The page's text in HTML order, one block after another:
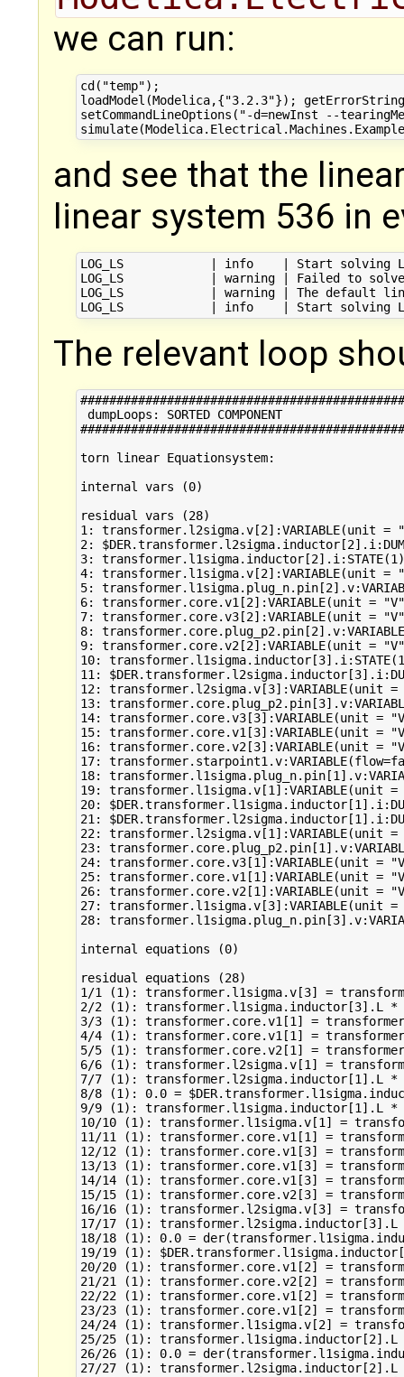
we can run:
cd("temp");
loadModel(Modelica,{"3.2.3"});
setCommandLineOptions("-d=newInst --
and see that the
linear system 536 in
LOG_LS            | info    | Start solving
LOG_LS            | warning | Failed to solve
LOG_LS            | warning | The default
The relevant loop
dumpLoops: SORTED COMPONENT
torn linear Equationsystem:
internal vars (0)
residual vars (28)
1: transformer.l2sigma.v[2]:VARIABLE(unit
2:
3:
4: transformer.l1sigma.v[2]:VARIABLE(unit
5:
6: transformer.core.v1[2]:VARIABLE(unit =
7: transformer.core.v3[2]:VARIABLE(unit =
8:
9: transformer.core.v2[2]:VARIABLE(unit =
10:
11:
12:
13:
14: transformer.core.v3[3]:VARIABLE(unit
15: transformer.core.v1[3]:VARIABLE(unit
16: transformer.core.v2[3]:VARIABLE(unit
17:
18:
19:
20:
21:
22:
23:
24: transformer.core.v3[1]:VARIABLE(unit
25: transformer.core.v1[1]:VARIABLE(unit
26: transformer.core.v2[1]:VARIABLE(unit
27:
28:
internal equations (0)
residual equations (28)
1/1 (1): transformer.l1sigma.v[3] =
2/2 (1): transformer.l1sigma.inductor[3].L
3/3 (1): transformer.core.v1[1] =
4/4 (1): transformer.core.v1[1] =
5/5 (1): transformer.core.v2[1] =
6/6 (1): transformer.l2sigma.v[1] =
7/7 (1): transformer.l2sigma.inductor[1].L *
8/8 (1): 0.0 =
9/9 (1): transformer.l1sigma.inductor[1].L *
10/10 (1): transformer.l1sigma.v[1] =
11/11 (1): transformer.core.v1[1] =
12/12 (1): transformer.core.v1[3] =
13/13 (1): transformer.core.v1[3] =
14/14 (1): transformer.core.v1[3] =
15/15 (1): transformer.core.v2[3] =
16/16 (1): transformer.l2sigma.v[3] =
17/17 (1):
18/18 (1): 0.0 =
19/19 (1):
20/20 (1): transformer.core.v1[2] =
21/21 (1): transformer.core.v2[2] =
22/22 (1): transformer.core.v1[2] =
23/23 (1): transformer.core.v1[2] =
24/24 (1): transformer.l1sigma.v[2] =
25/25 (1):
26/26 (1): 0.0 =
27/27 (1):